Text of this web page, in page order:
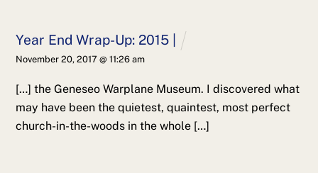
Year End Wrap-Up: 2015 |
November 20, 2017 @ 11:26 am
[…] the Geneseo Warplane Museum. I discovered what
may have been the quietest, quaintest, most perfect
church-in-the-woods in the whole […]